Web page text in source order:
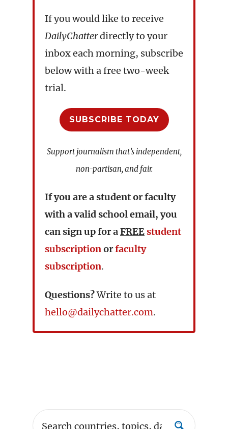
If you would like to receive
DailyChatterdirectly to your
inbox each morning, subscribe
below with a free two-week
trial.
SUBSCRIBE TODAY
Support journalism that’s independent,
non-partisan, and fair.
If you are a student or faculty
with a valid school email, you
can sign up for aFREE student
subscriptionorfaculty
subscription.
Questions?Write to us at
hello@dailychatter.com.